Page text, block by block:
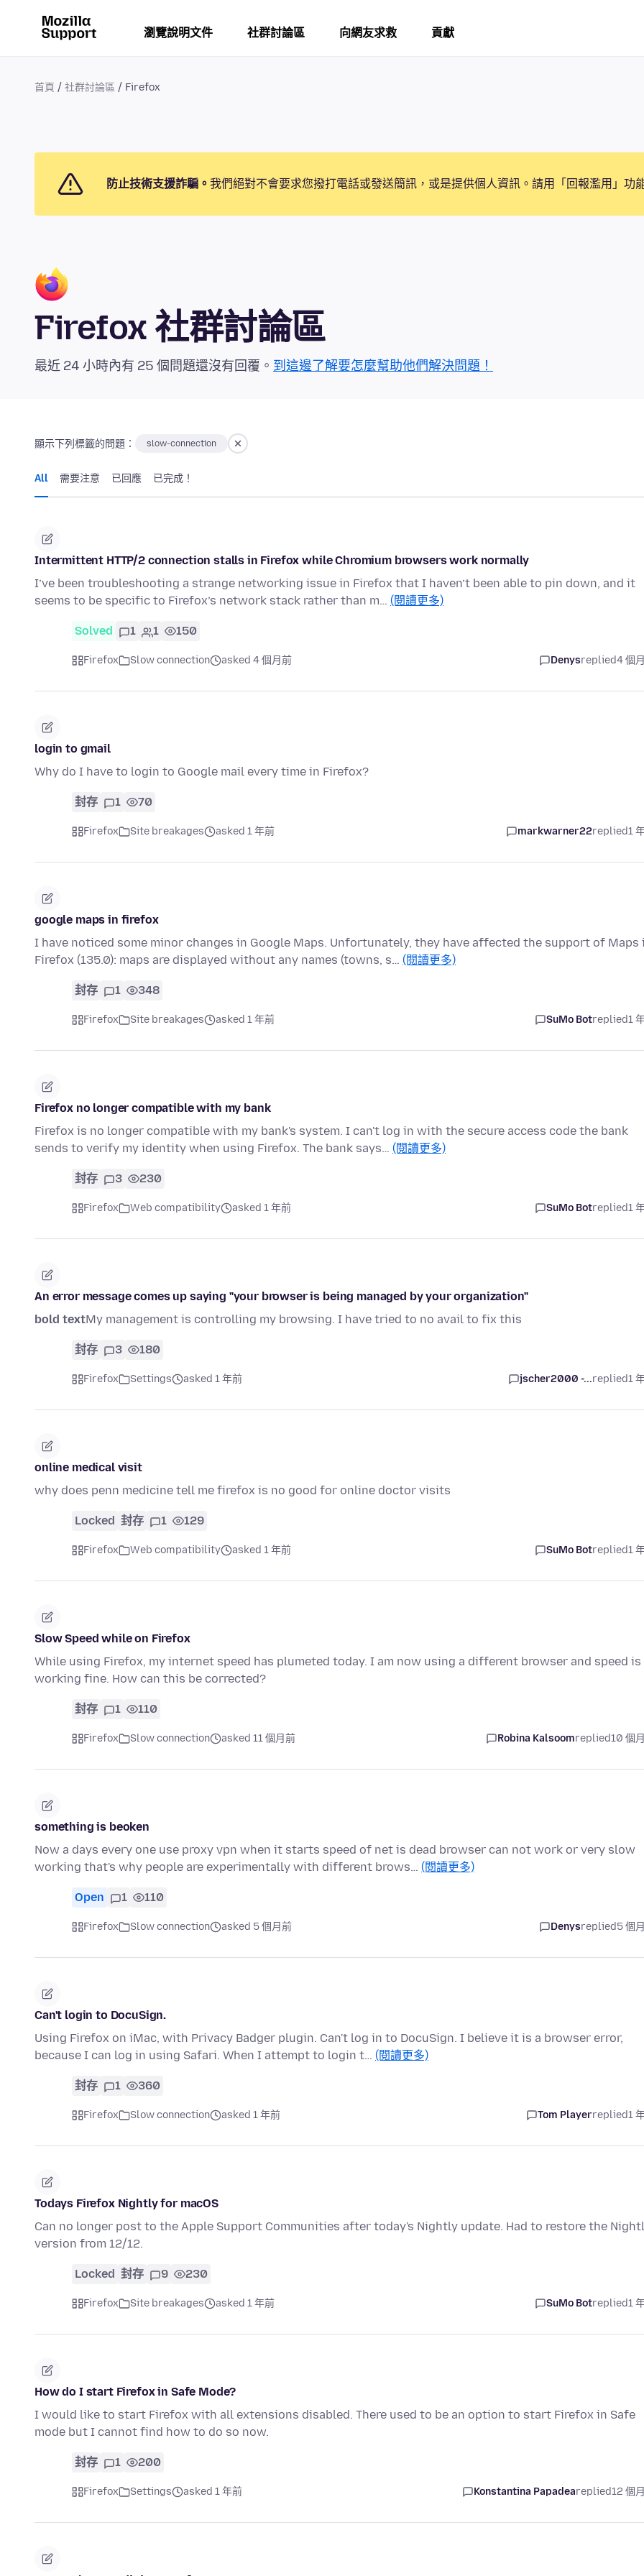
瀏覽說明文件 社群討論區 向網友求救 貢獻
首頁 社群討論區 Firefox
防止技術支援詐騙。 我們絕對不會要求您撥打電話或發送簡訊，或是提供個人資訊。請用「回報濫用」功
Firefox 社群討論區
最近 24 小時內有 25 個問題還沒有回覆。 到這邊了解要怎麼幫助他們解決問題！
顯示下列標籤的問題： slow-connection
All 需要注意 已回應 已完成！
Intermittent HTTP/2 connection stalls in Firefox while Chromium browsers work normally
I’ve been troubleshooting a strange networking issue in Firefox that I haven’t been able to pin down, and it
seems to be specific to Firefox’s network stack rather than m… (閱讀更多)
Solved 1 1 150
Firefox Slow connection asked 4 個月前 Denysreplied4 個
login to gmail
Why do I have to login to Google mail every time in Firefox?
封存 1 70
Firefox Site breakages asked 1 年前 markwarner22replied1
google maps in firefox
I have noticed some minor changes in Google Maps. Unfortunately, they have affected the support of Maps
Firefox (135.0): maps are displayed without any names (towns, s… (閱讀更多)
封存 1 348
Firefox Site breakages asked 1 年前 SuMo Botreplied1
Firefox no longer compatible with my bank
Firefox is no longer compatible with my bank's system. I can't log in with the secure access code the bank
sends to verify my identity when using Firefox. The bank says… (閱讀更多)
封存 3 230
Firefox Web compatibility asked 1 年前 SuMo Botreplied1
An error message comes up saying "your browser is being managed by your organization"
bold textMy management is controlling my browsing. I have tried to no avail to fix this
封存 3 180
Firefox Settings asked 1 年前 jscher2000 -...replied1
online medical visit
why does penn medicine tell me firefox is no good for online doctor visits
Locked 封存 1 129
Firefox Web compatibility asked 1 年前 SuMo Botreplied1
Slow Speed while on Firefox
While using Firefox, my internet speed has plumeted today. I am now using a different browser and speed is
working fine. How can this be corrected?
封存 1 110
Firefox Slow connection asked 11 個月前 Robina Kalsoomreplied10 個
something is beoken
Now a days every one use proxy vpn when it starts speed of net is dead browser can not work or very slow
working that's why people are experimentally with different brows… (閱讀更多)
Open 1 110
Firefox Slow connection asked 5 個月前 Denysreplied5 個
Can't login to DocuSign.
Using Firefox on iMac, with Privacy Badger plugin. Can't log in to DocuSign. I believe it is a browser error,
because I can log in using Safari. When I attempt to login t… (閱讀更多)
封存 1 360
Firefox Slow connection asked 1 年前 Tom Playerreplied1
Todays Firefox Nightly for macOS
Can no longer post to the Apple Support Communities after today's Nightly update. Had to restore the
version from 12/12.
Locked 封存 9 230
Firefox Site breakages asked 1 年前 SuMo Botreplied1
How do I start Firefox in Safe Mode?
I would like to start Firefox with all extensions disabled. There used to be an option to start Firefox in Safe
mode but I cannot find how to do so now.
封存 1 200
Firefox Settings asked 1 年前 Konstantina Papadeareplied12 個